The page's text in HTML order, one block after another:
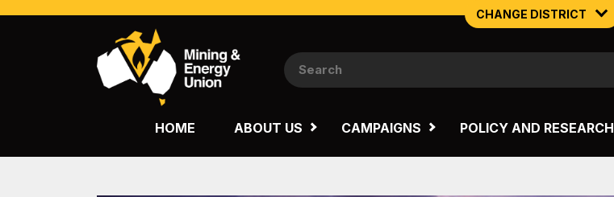
CHANGE DISTRICT
NATIONAL
QUEENSLAND
HOME ABOUT US CAMPAIGNS POLICY AND RESEARCH